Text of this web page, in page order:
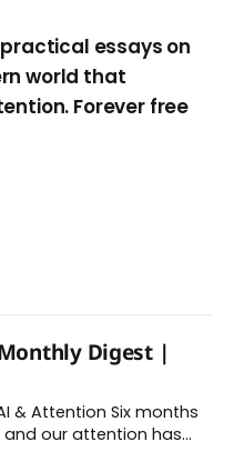
practical essays on
world that
Forever free
Digest |
Six months
and our attention has